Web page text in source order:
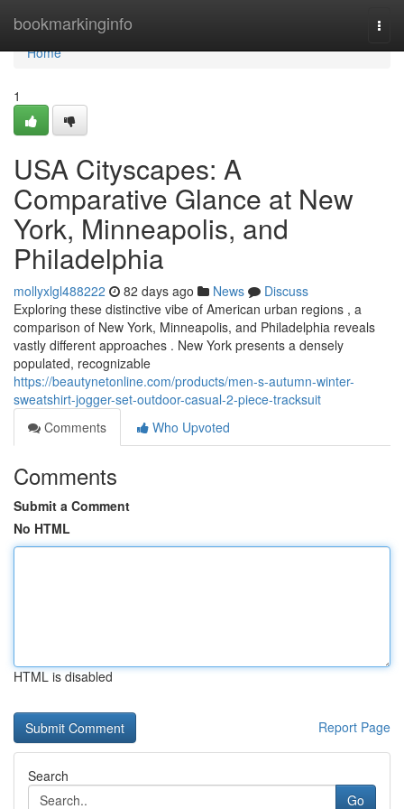
bookmarkinginfo
Home
Home
1
USA Cityscapes: A
Comparative Glance at New
York, Minneapolis, and
Philadelphia
mollyxlgl488222 82 days ago News
Discuss
Exploring these distinctive vibe of American urban regions , a
comparison of New York, Minneapolis, and Philadelphia reveals
vastly different approaches . New York presents a densely
populated, recognizable
https://beautynetonline.com/products/men-s-autumn-winter-
sweatshirt-jogger-set-outdoor-casual-2-piece-tracksuit
Comments
Who Upvoted
Comments
Submit a Comment
No HTML
HTML is disabled
Report Page
Search
Go